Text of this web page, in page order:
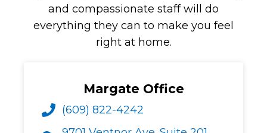
and compassionate staff will do
everything they can to make you feel
right at home.
Margate Office
(609) 822-4242